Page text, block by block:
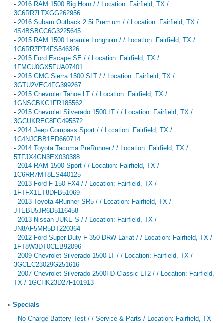
- 2016 RAM 1500 Big Horn / / Location: Fairfield, TX /
3C6RR7LTXGG262956
- 2016 Subaru Outback 2.5i Premium / / Location: Fairfield, TX /
4S4BSBCC6G3225645
- 2015 RAM 1500 Laramie Longhorn / / Location: Fairfield, TX /
1C6RR7PT4FS546326
- 2015 Ford Escape SE / / Location: Fairfield, TX /
1FMCU0GX5FUA07401
- 2015 GMC Sierra 1500 SLT / / Location: Fairfield, TX /
3GTU2VEC4FG399267
- 2015 Chevrolet Tahoe LT / / Location: Fairfield, TX /
1GNSCBKC1FR185562
- 2015 Chevrolet Silverado 1500 LT / / Location: Fairfield, TX /
3GCUKREC8FG495572
- 2014 Jeep Compass Sport / / Location: Fairfield, TX /
1C4NJCBB1ED660714
- 2014 Toyota Tacoma PreRunner / / Location: Fairfield, TX /
5TFJX4GN3EX030388
- 2014 RAM 1500 Sport / / Location: Fairfield, TX /
1C6RR7MT8ES440125
- 2013 Ford F-150 FX4 / / Location: Fairfield, TX /
1FTFX1ET8DFB51069
- 2013 Toyota 4Runner SR5 / / Location: Fairfield, TX /
JTEBU5JR6D5116458
- 2013 Nissan JUKE S / / Location: Fairfield, TX /
JN8AF5MR5DT220364
- 2012 Ford Super Duty F-350 DRW Lariat / / Location: Fairfield, TX /
1FT8W3DT0CEB92096
- 2009 Chevrolet Silverado 1500 LT / / Location: Fairfield, TX /
3GCEC23029G251616
- 2007 Chevrolet Silverado 2500HD Classic LT2 / / Location: Fairfield,
TX / 1GCHK23D27F101913
» Specials
- No Charge Battery Test / / Service & Parts / Location: Fairfield, TX